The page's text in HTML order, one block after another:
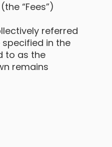
“Fees”)
referred
in the
to as the
remains